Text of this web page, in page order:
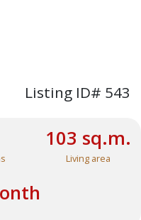
Listing ID# 543
103 sq.m.
Living area